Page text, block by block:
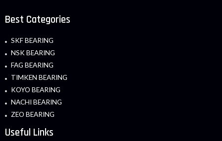
Best Categories
SKF BEARING
NSK BEARING
FAG BEARING
TIMKEN BEARING
KOYO BEARING
NACHI BEARING
ZEO BEARING
Useful Links